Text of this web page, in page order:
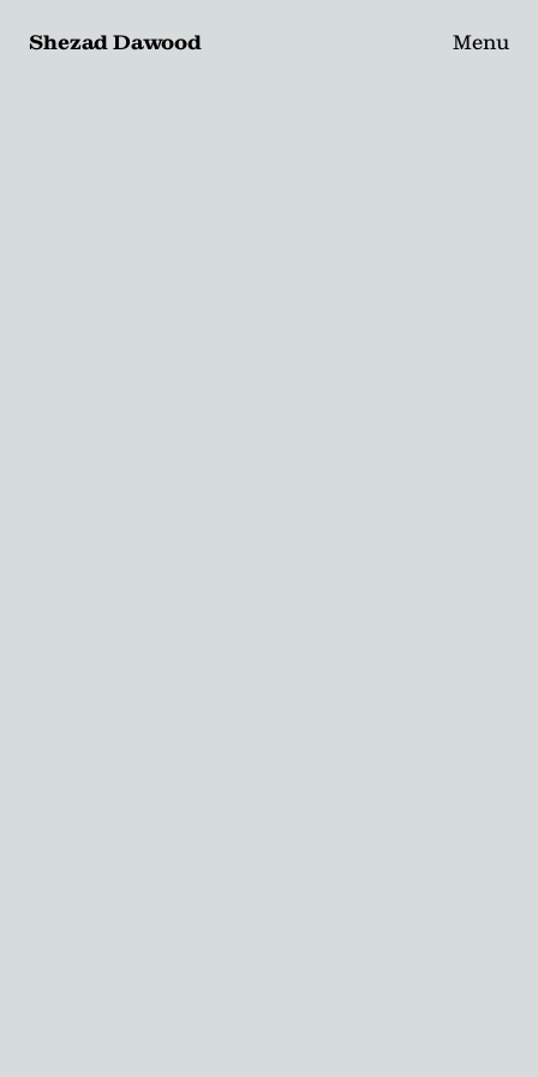
Shezad Dawood Menu